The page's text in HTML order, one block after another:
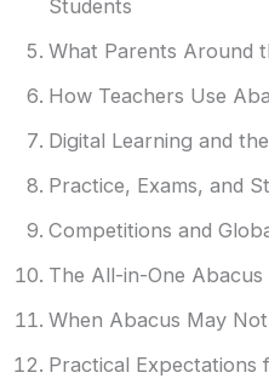
Students
What Parents Around
How Teachers Use
Digital Learning and
Practice, Exams, and
Competitions and
The All-in-One Abacus
When Abacus May
Practical Expectations